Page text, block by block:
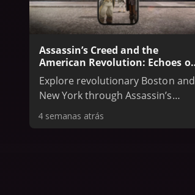
Assassin’s Creed and the
American Revolution: Echoes of
Revolution and The Occupied
City Exhibit
Explore revolutionary Boston and
New York through Assassin’s
Creed III and Assassin’s Creed
4 semanas atrás